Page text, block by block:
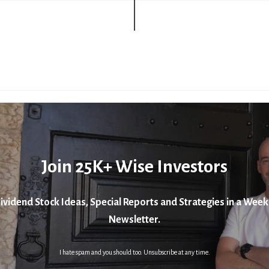
Join 25K+ Wise Investors
Stock Ideas, Special Reports and Strategies in a
Newsletter.
I hate spam and you should too. Unsubscribe at any time.